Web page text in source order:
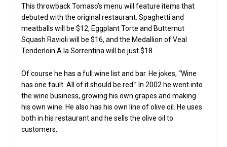
This throwback Tomaso’s menu will feature items that
debuted with the original restaurant. Spaghetti and
meatballs will be $12, Eggplant Torte and Butternut
Squash Ravioli will be $16, and the Medallion of Veal
Tenderloin A la Sorrentina will be just $18.
Of course he has a full wine list and bar. He jokes, “Wine
has one fault. All of it should be red.” In 2002 he went into
the wine business, growing his own grapes and making
his own wine. He also has his own line of olive oil. He uses
both in his restaurant and he sells the olive oil to
customers.